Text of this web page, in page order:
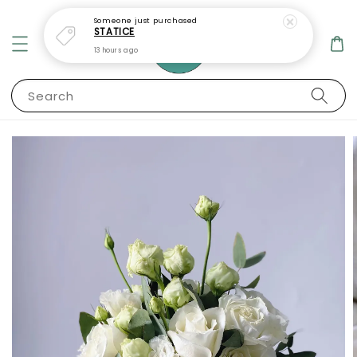
Search
Someone just purchased
STATICE
13 hours ago